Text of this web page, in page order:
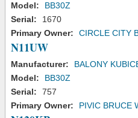
Model:
BB30Z
Serial:
1670
Primary Owner:
CIRCLE CITY
N11UW
Manufacturer:
BALONY
Model:
BB30Z
Serial:
757
Primary Owner:
PIVIC BRUCE